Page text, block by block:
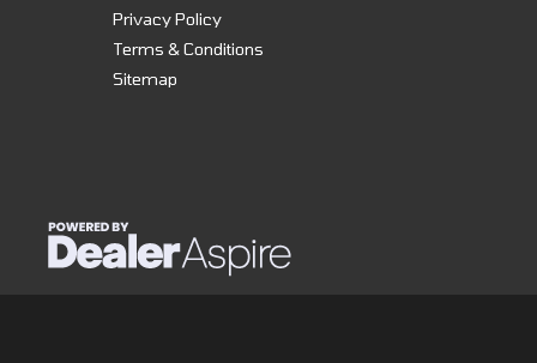
Privacy Policy
Terms & Conditions
Sitemap